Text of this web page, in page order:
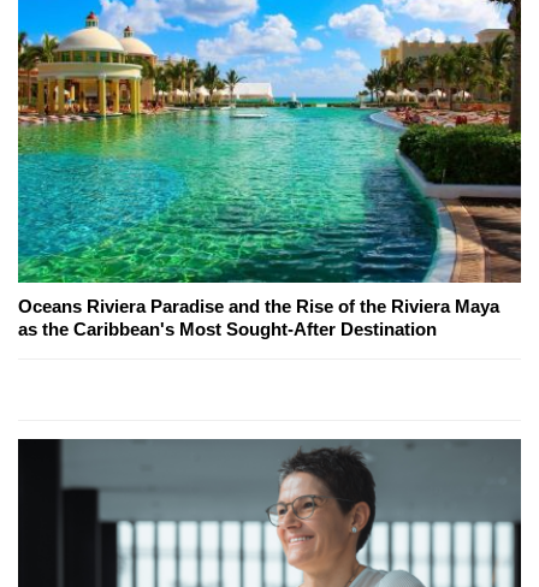
Oceans Riviera Paradise and the Rise of the Riviera Maya
as the Caribbean's Most Sought-After Destination